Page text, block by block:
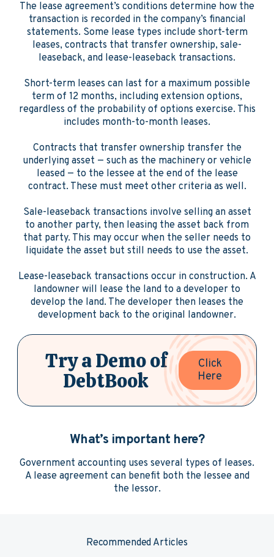
The lease agreement’s conditions determine how the
transaction is recorded in the company’s financial
statements. Some lease types include short-term
leases, contracts that transfer ownership, sale-
leaseback, and lease-leaseback transactions.
Short-term leases can last for a maximum possible
term of 12 months, including extension options,
regardless of the probability of options exercise. This
includes month-to-month leases.
Contracts that transfer ownership transfer the
underlying asset — such as the machinery or vehicle
leased — to the lessee at the end of the lease
contract. These must meet other criteria as well.
Sale-leaseback transactions involve selling an asset
to another party, then leasing the asset back from
that party. This may occur when the seller needs to
liquidate the asset but still needs to use the asset.
Lease-leaseback transactions occur in construction. A
landowner will lease the land to a developer to
develop the land. The developer then leases the
development back to the original landowner.
Try a Demo of
DebtBook
Click
Here
What’s important here?
Government accounting uses several types of leases.
A lease agreement can benefit both the lessee and
the lessor.
Recommended Articles